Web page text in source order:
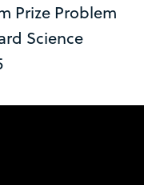
Prize Problem
Science